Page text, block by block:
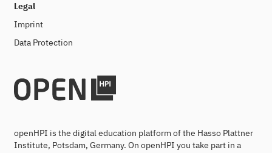
Legal
Imprint
Data Protection
openHPI is the digital education platform of the Hasso Plattner
Institute, Potsdam, Germany. On openHPI you take part in a